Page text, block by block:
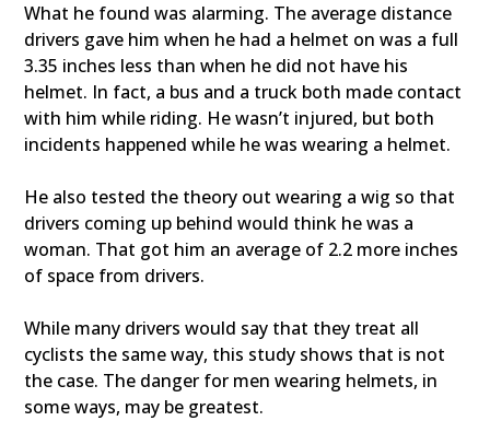
What he found was alarming. The average distance
drivers gave him when he had a helmet on was a full
3.35 inches less than when he did not have his
helmet. In fact, a bus and a truck both made contact
with him while riding. He wasn’t injured, but both
incidents happened while he was wearing a helmet.
He also tested the theory out wearing a wig so that
drivers coming up behind would think he was a
woman. That got him an average of 2.2 more inches
of space from drivers.
While many drivers would say that they treat all
cyclists the same way, this study shows that is not
the case. The danger for men wearing helmets, in
some ways, may be greatest.